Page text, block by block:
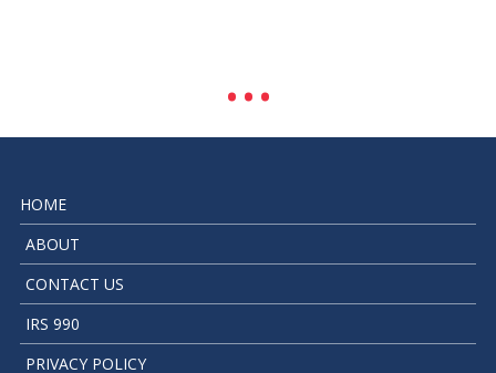
HOME
ABOUT
CONTACT US
IRS 990
PRIVACY POLICY